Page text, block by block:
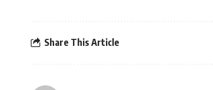
Share This Article